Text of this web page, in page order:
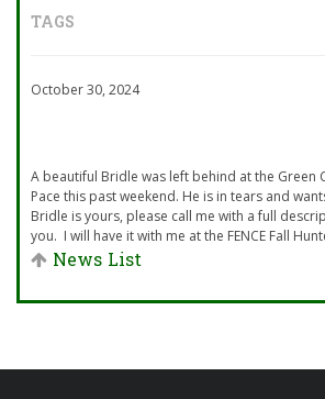
TAGS
October 30, 2024
A beautiful Bridle was left behind at the Green
Pace this past weekend. He is in tears and
Bridle is yours, please call me with a full
you. I will have it with me at the FENCE Fall
News List